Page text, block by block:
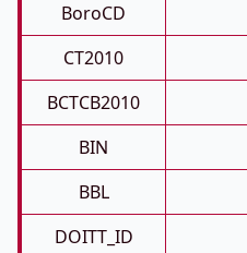
BoroCD
CT2010
BCTCB2010
BIN
BBL
DOITT_ID